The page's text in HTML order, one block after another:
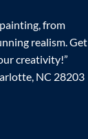
from
realism. Get
creativity!”
NC 28203